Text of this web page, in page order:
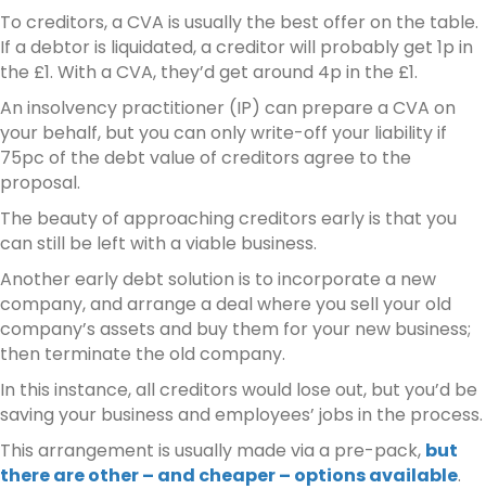
To creditors, a CVA is usually the best offer on the table.
If a debtor is liquidated, a creditor will probably get 1p in
the £1. With a CVA, they’d get around 4p in the £1.
An insolvency practitioner (IP) can prepare a CVA on
your behalf, but you can only write-off your liability if
75pc of the debt value of creditors agree to the
proposal.
The beauty of approaching creditors early is that you
can still be left with a viable business.
Another early debt solution is to incorporate a new
company, and arrange a deal where you sell your old
company’s assets and buy them for your new business;
then terminate the old company.
In this instance, all creditors would lose out, but you’d be
saving your business and employees’ jobs in the process.
This arrangement is usually made via a pre-pack, but
there are other – and cheaper – options available.